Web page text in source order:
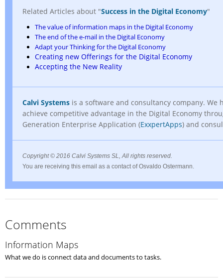
Related Articles about "Success in the Digital Economy"
The value of information maps in the Digital Economy
The end of the e-mail in the Digital Economy
Adapt your Thinking for the Digital Economy
Creating new Offerings for the Digital Economy
Accepting the New Reality
Calvi Systems is a software and consultancy company. We
achieve competitive advantage in the Digital Economy
Generation Enterprise Application (ExxpertApps) and
Copyright© 2016 Calvi Systems SL, All rights reserved.
You are receiving this email as a contact of Osvaldo Ostermann.
Comments
Information Maps
What we do is connect data and documents to tasks.